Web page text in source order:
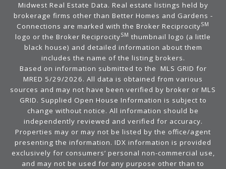
Midwest Real Estate Data. Real estate listings held by
brokerage firms other than Better Homes and Gardens -
Connections are marked with the Broker ReciprocitySM
logo or the Broker ReciprocitySM thumbnail logo (a little
black house) and detailed information about them
includes the name of the listing brokers.
Based on information submitted to the MLS GRID for
MRED 5/29/2026. All data is obtained from various
sources and may not have been verified by broker or MLS
GRID. Supplied Open House Information is subject to
change without notice. All information should be
independently reviewed and verified for accuracy.
Properties may or may not be listed by the office/agent
presenting the information. IDX information is provided
exclusively for consumers’ personal non-commercial use,
and may not be used for any purpose other than to